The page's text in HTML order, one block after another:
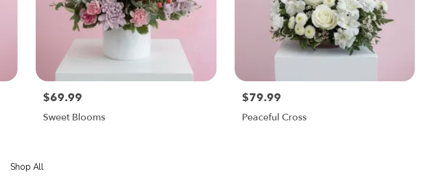
$69.99
Sweet Blooms
$79.99
Peaceful Cross
Shop All